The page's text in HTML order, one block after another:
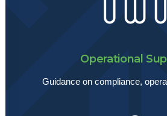
Operational
Guidance on compliance,